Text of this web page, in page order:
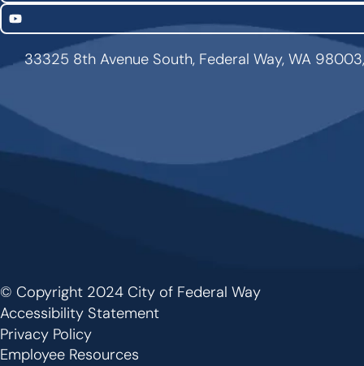
YouTube
33325 8th Avenue South, Federal Way, WA
Footer
© Copyright 2024 City of Federal Way
Accessibility Statement
Privacy Policy
Employee Resources